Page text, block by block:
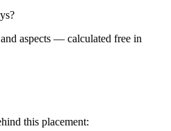
aspects — calculated free in
this placement: